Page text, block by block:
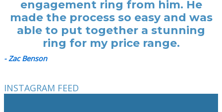
engagement ring from him. He
made the process so easy and was
able to put together a stunning
ring for my price range.
- Zac Benson
INSTAGRAM FEED